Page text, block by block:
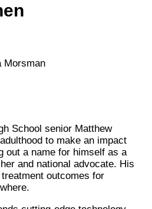
Morsman
School senior Matthew
to make an impact
out a name for himself as a
and national advocate. His
outcomes for